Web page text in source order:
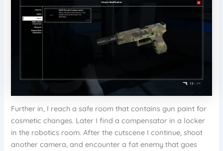
Further in, I reach a safe room that contains gun paint for
cosmetic changes. Later I find a compensator in a locker
in the robotics room. After the cutscene I continue, shoot
another camera, and encounter a fat enemy that goes